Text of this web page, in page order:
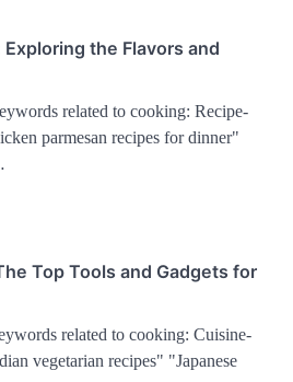
the Flavors and
related to cooking: Recipe-
parmesan recipes for dinner"
Top Tools and Gadgets for
related to cooking: Cuisine-
vegetarian recipes" "Japanese